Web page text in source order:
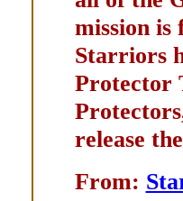
mission is
Starriors
Protector
release
From: